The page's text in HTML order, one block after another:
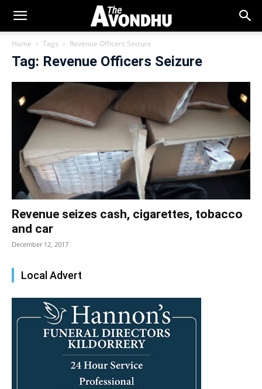
Home Tags Revenue Officers Seizure
Tag: Revenue Officers Seizure
Revenue seizes cash, cigarettes, tobacco
and car
December 12, 2017
Local Advert